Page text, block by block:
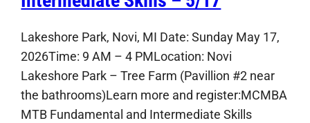
Lakeshore Park, Novi, MI Date: Sunday May 17,
2026Time: 9 AM – 4 PMLocation: Novi
Lakeshore Park – Tree Farm (Pavillion #2 near
the bathrooms)Learn more and register:MCMBA
MTB Fundamental and Intermediate Skills